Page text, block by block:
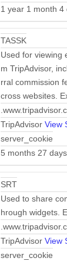
1 year 1 month 4
TASSK
Used for viewing
m TripAdvisor,
rral commission
cross websites.
TripAdvisor View
server_cookie
5 months 27 days
SRT
Used to share
hrough widgets.
TripAdvisor View
server_cookie